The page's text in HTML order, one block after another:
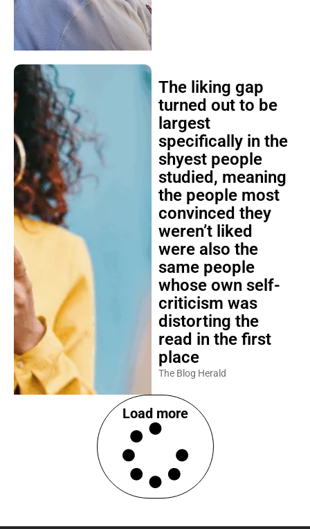
The liking gap
turned out to be
largest
specifically in the
shyest people
studied, meaning
the people most
convinced they
weren’t liked
were also the
same people
whose own self-
criticism was
distorting the
read in the first
place
The Blog Herald
Load more